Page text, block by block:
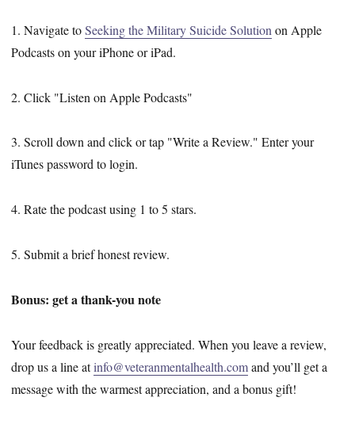
1. Navigate toSeeking the Military Suicide Solution on Apple
Podcasts on your iPhone or iPad.
2. Click "Listen on Apple Podcasts"
3. Scroll down and click or tap "Write a Review." Enter your
iTunes password to login.
4. Rate the podcast using 1 to 5 stars.
5. Submit a brief honest review.
Bonus: get a thank-you note
Your feedback is greatly appreciated. When you leave a review,
drop us a line atinfo@veteranmentalhealth.comand you’ll get a
message with the warmest appreciation, and a bonus gift!